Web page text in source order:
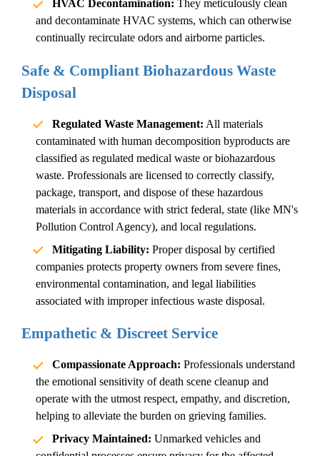
HVAC Decontamination: They meticulously clean
and decontaminate HVAC systems, which can otherwise
continually recirculate odors and airborne particles.
Safe & Compliant Biohazardous Waste
Disposal
Regulated Waste Management: All materials
contaminated with human decomposition byproducts are
classified as regulated medical waste or biohazardous
waste. Professionals are licensed to correctly classify,
package, transport, and dispose of these hazardous
materials in accordance with strict federal, state (like MN's
Pollution Control Agency), and local regulations.
Mitigating Liability: Proper disposal by certified
companies protects property owners from severe fines,
environmental contamination, and legal liabilities
associated with improperinfectious waste disposal.
Empathetic & Discreet Service
Compassionate Approach: Professionals understand
the emotional sensitivity ofdeath scene cleanup and
operate with the utmost respect, empathy, and discretion,
helping to alleviate the burden on grieving families.
Privacy Maintained: Unmarked vehicles and